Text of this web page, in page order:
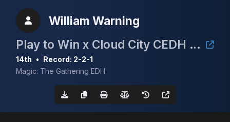
William Warning
Play to Win x Cloud City CEDH Event
14th • Record: 2-2-1
Magic: The Gathering EDH